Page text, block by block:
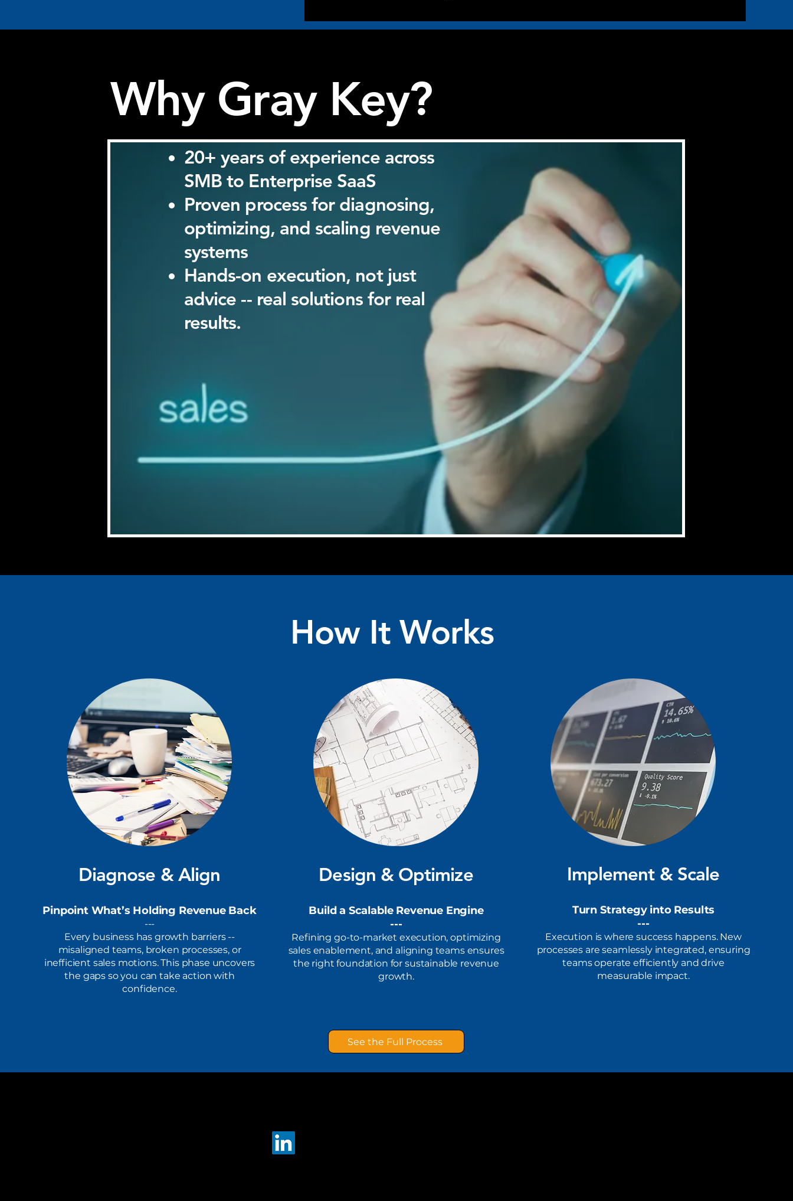
Why Gray Key?
20+ years of experience across
SMB to Enterprise SaaS
Proven process for diagnosing,
optimizing, and scaling revenue
systems
Hands-on execution, not just
advice -- real solutions for real
results.
How It Works
Diagnose & Align
Pinpoint What’s Holding Revenue Back
---
Every business has growth barriers --
misaligned teams, broken processes, or
inefficient sales motions. This phase uncovers
the gaps so you can take action with
confidence.
Design & Optimize
Build a Scalable Revenue Engine
---​
Refining go-to-market execution, optimizing
sales enablement, and aligning teams ensures
the right foundation for sustainable revenue
growth.
Implement & Scale
Turn Strategy into Results
​---
Execution is where success happens. New
processes are seamlessly integrated, ensuring
teams operate efficiently and drive
measurable impact.
See the Full Process